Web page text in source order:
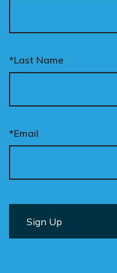
*Last Name
*Email